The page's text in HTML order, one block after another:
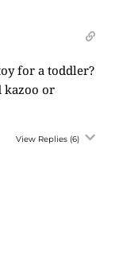
for a toddler?
kazoo or
View Replies (6)